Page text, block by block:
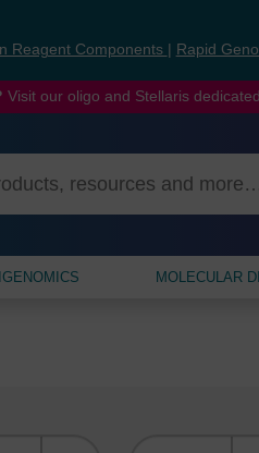
Reagent Components Rapid
Visit our oligo and Stellaris
MOLECULAR